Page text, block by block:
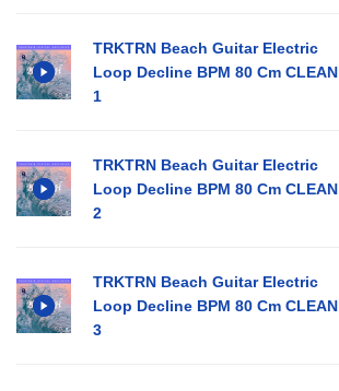
TRKTRN Beach Guitar Electric
Loop Decline BPM 80 Cm CLEAN
1
TRKTRN Beach Guitar Electric
Loop Decline BPM 80 Cm CLEAN
2
TRKTRN Beach Guitar Electric
Loop Decline BPM 80 Cm CLEAN
3